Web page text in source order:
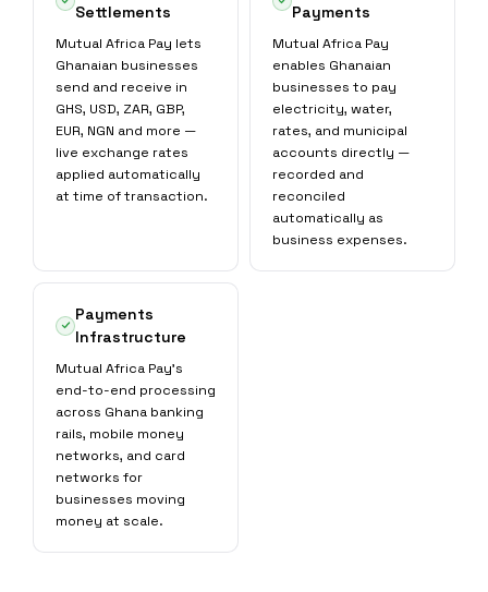
Settlements
Mutual Africa Pay lets
Ghanaian businesses
send and receive in
GHS, USD, ZAR, GBP,
EUR, NGN and more —
live exchange rates
applied automatically
at time of transaction.
Payments
Mutual Africa Pay
enables Ghanaian
businesses to pay
electricity, water,
rates, and municipal
accounts directly —
recorded and
reconciled
automatically as
business expenses.
Payments
Infrastructure
Mutual Africa Pay's
end-to-end processing
across Ghana banking
rails, mobile money
networks, and card
networks for
businesses moving
money at scale.